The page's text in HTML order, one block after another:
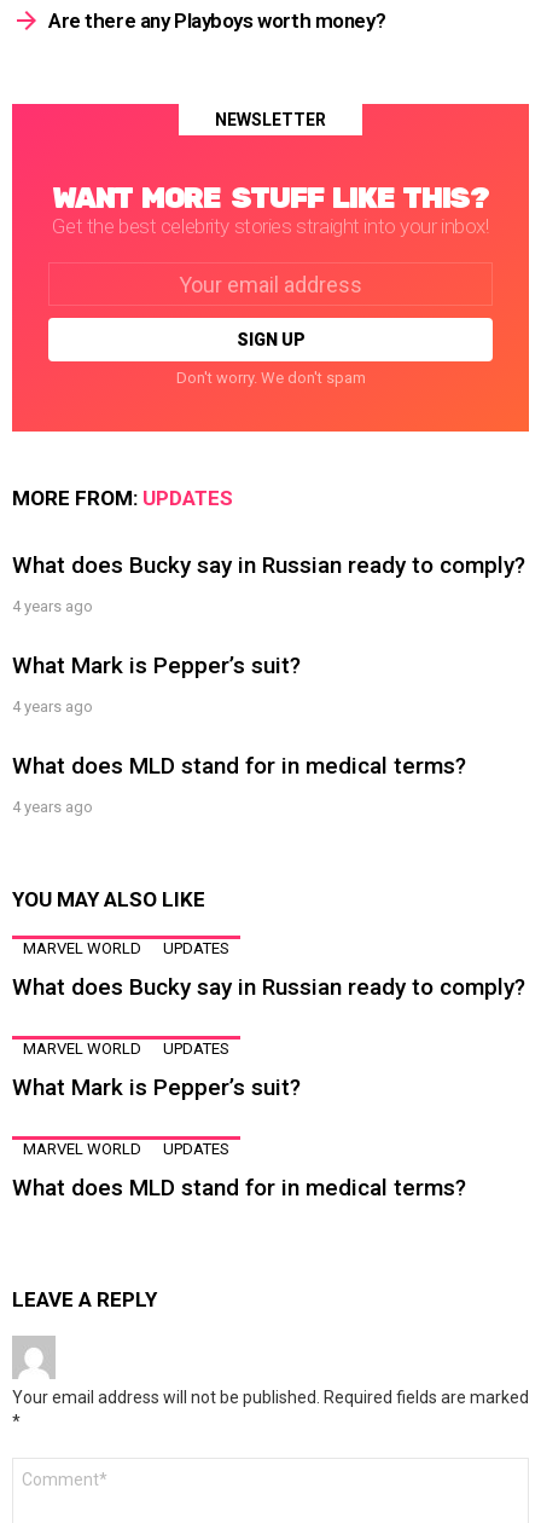
Are there any Playboys worth money?
NEWSLETTER
WANT MORE STUFF LIKE THIS?
Get the best celebrity stories straight into your inbox!
Don't worry. We don't spam
MORE FROM: UPDATES
What does Bucky say in Russian ready to comply?
4 years ago
What Mark is Pepper’s suit?
4 years ago
What does MLD stand for in medical terms?
4 years ago
YOU MAY ALSO LIKE
MARVEL WORLD UPDATES
What does Bucky say in Russian ready to comply?
MARVEL WORLD UPDATES
What Mark is Pepper’s suit?
MARVEL WORLD UPDATES
What does MLD stand for in medical terms?
LEAVE A REPLY
Your email address will not be published. Required fields are marked
*